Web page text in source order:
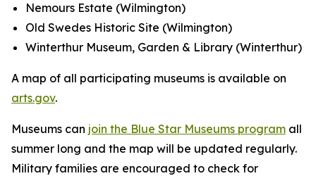
Nemours Estate (Wilmington)
Old Swedes Historic Site (Wilmington)
Winterthur Museum, Garden & Library (Winterthur)
A map of all participating museums is available on
arts.gov.
Museums can join the Blue Star Museums program all
summer long and the map will be updated regularly.
Military families are encouraged to check for